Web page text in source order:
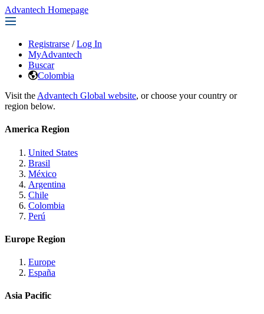
Advantech Homepage
Registrarse / Log In
MyAdvantech
Buscar
Colombia
Visit the Advantech Global website, or choose your country or
region below.
America Region
United States
Brasil
México
Argentina
Chile
Colombia
Perú
Europe Region
Europe
España
Asia Pacific